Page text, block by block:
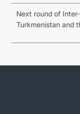
Next round of
Turkmenistan and